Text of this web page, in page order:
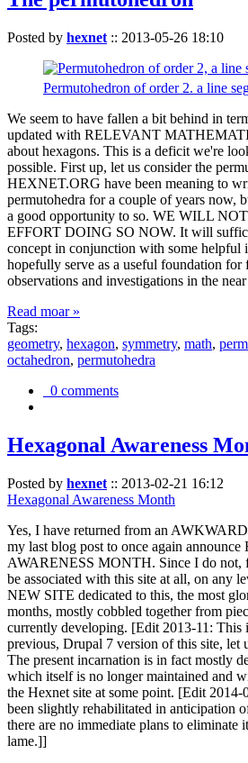
Posted by hexnet :: 2013-05-26 18:10
Permutohedron of order 2. a line
We seem to have fallen a bit behind in
updated with RELEVANT
about hexagons. This is a deficit we're
possible. First up, let us consider the
HEXNET.ORG have been meaning to
permutohedra for a couple of years now,
a good opportunity to so. WE WILL
EFFORT DOING SO NOW. It will
concept in conjunction with some helpful
hopefully serve as a useful foundation for
observations and investigations in the
Read moar »
Tags:
geometry, hexagon, symmetry, math,
octahedron, permutohedra
0 comments
Hexagonal Awareness
Posted by hexnet :: 2013-02-21 16:12
Hexagonal Awareness Month
Yes, I have returned from an
my last blog post to once again
AWARENESS MONTH. Since I do not,
be associated with this site at all, on any
NEW SITE dedicated to this, the most
months, mostly cobbled together from
currently developing. [Edit 2013-11: This
previous, Drupal 7 version of this site, let
The present incarnation is in fact mostly
which itself is no longer maintained and
the Hexnet site at some point. [Edit
been slightly rehabilitated in anticipation
there are no immediate plans to
lame.]]